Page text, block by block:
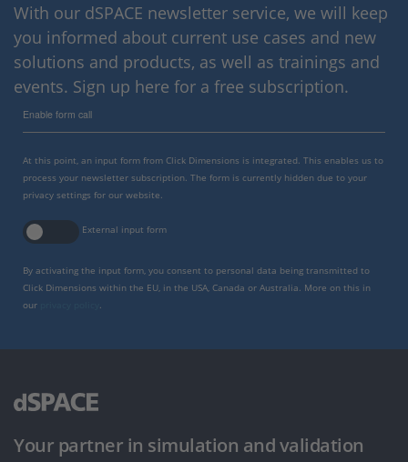
With our dSPACE newsletter service, we will keep
you informed about current use cases and new
solutions and products, as well as trainings and
events. Sign up here for a free subscription.
Enable form call
At this point, an input form from Click Dimensions is integrated. This enables us to
process your newsletter subscription. The form is currently hidden due to your
privacy settings for our website.
External input form
By activating the input form, you consent to personal data being transmitted to
Click Dimensions within the EU, in the USA, Canada or Australia. More on this in
our
.
Your partner in simulation and validation